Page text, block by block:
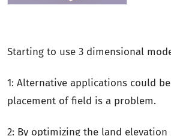
Starting to use 3 dimensional
1: Alternative applications could
placement of field is a problem.
2: By optimizing the land elevation